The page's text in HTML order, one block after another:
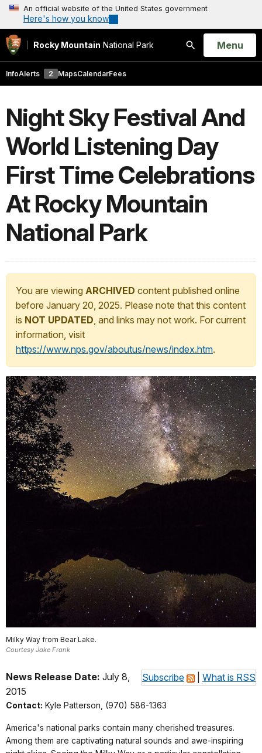
An official website of the United States government
Here's how you know
Rocky Mountain National Park
Search
Open
Menu
InfoAlerts 2 MapsCalendarFees
Night Sky Festival And
World Listening Day
First Time Celebrations
At Rocky Mountain
National Park
You are viewing ARCHIVED content published online
before January 20, 2025. Please note that this content
is NOT UPDATED, and links may not work. For current
information, visit
https://www.nps.gov/aboutus/news/index.htm.
Milky Way from Bear Lake.
Courtesy Jake Frank
Subscribe What is RSS
News Release Date: July 8,
2015
Contact: Kyle Patterson, (970) 586-1363
America's national parks contain many cherished treasures.
Among them are captivating natural sounds and awe-inspiring